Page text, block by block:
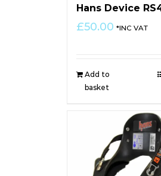
Hans Device
£50.00 *INC VAT
Add to
basket